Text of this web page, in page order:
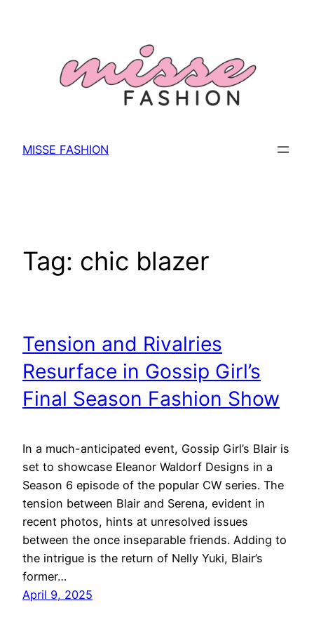
MISSE FASHION
Tag: chic blazer
Tension and Rivalries
Resurface in Gossip Girl’s
Final Season Fashion Show
In a much-anticipated event, Gossip Girl’s Blair is
set to showcase Eleanor Waldorf Designs in a
Season 6 episode of the popular CW series. The
tension between Blair and Serena, evident in
recent photos, hints at unresolved issues
between the once inseparable friends. Adding to
the intrigue is the return of Nelly Yuki, Blair’s
former…
April 9, 2025